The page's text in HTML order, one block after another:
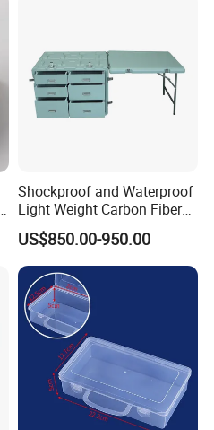
Shockproof and Waterproof
Light Weight Carbon Fiber
Case Medicine Cabinet Desk
Box
US$850.00-950.00